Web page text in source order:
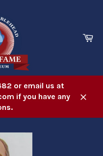
or email us at
if you have any